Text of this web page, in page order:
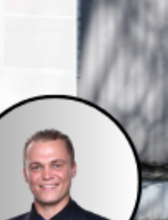
in mobile home